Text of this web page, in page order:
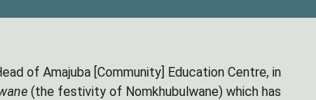
of Amajuba [Community] Education Centre, in
(the festivity of Nomkhubulwane) which has